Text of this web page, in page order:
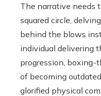
The narrative needs
squared circle,
behind the blows
individual delivering
progression, boxing-
of becoming
glorified physical